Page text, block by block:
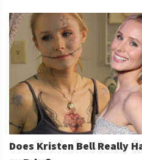
Does Kristen Bell Really